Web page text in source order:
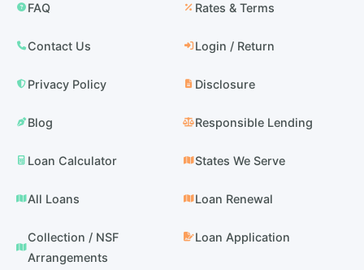
FAQ Rates & Terms
Contact Us Login / Return
Privacy Policy Disclosure
Blog Responsible Lending
Loan Calculator States We Serve
All Loans Loan Renewal
Collection / NSF
Arrangements
Loan Application